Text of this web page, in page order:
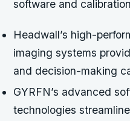
software and
Headwall’s high-
imaging systems
and decision-making
GYRFN’s advanced
technologies